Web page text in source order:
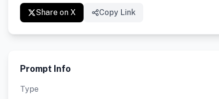
Share on X Copy Link
Prompt Info
Type